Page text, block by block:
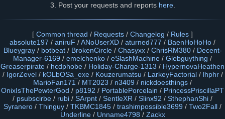
3. Post your requests and reports here.
[ Common thread / Requests / Changelog / Rules ]
absolute197 / aniruF /ANoUserXD / aturned777 / BaenHoHoHo /
Blueygray/ botbeat/ BrokenCircle/ Chasyxx/ ChrisRM380/ Decent-
Manager-6169 / emelchenko / eSlashMachine / Glebguything /
Greaserpirate / hcdphobe / Holiday-Charge-1313 / HypernovaHeathen
/ IgorZevel/ kOLbOSa_exe/ Kouzerumatsu / LarkeyFactorial/ lhphr/
MarioFan171 / MT2023 / n3409 / nickdoesthings /
OnixIsThePewterGod / p8192 / PortablePorcelain / PrincessPriscillaPT
/ psubscirbe / rubi / SArpnt / SentleXR / Slinx92 / SthephanShi /
Syranero / Thinguy / TKBMC1845 / trashimpossible3699 / Two2Fall /
Underline/ Unname4798 / Zackx